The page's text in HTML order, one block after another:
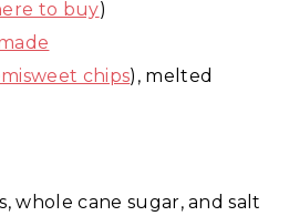
to buy)
chips), melted
whole cane sugar, and salt